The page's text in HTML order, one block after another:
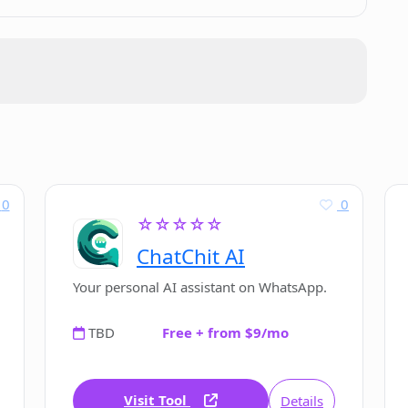
UI's development?
Chatbot UI?
0
☆☆☆☆☆
ChatChit AI
0
Your personal AI assistant on WhatsApp.
TBD Free + from $9/mo
Visit Tool Details